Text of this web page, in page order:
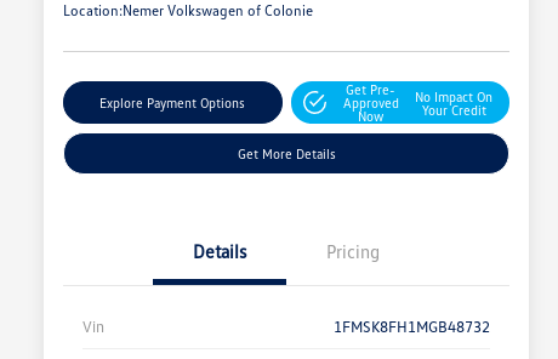
Location:Nemer Volkswagen of Colonie
Explore Payment Options
Get Pre-
Approved
Now
No Impact On
Your Credit
Get More Details
Details Pricing
Vin 1FMSK8FH1MGB48732